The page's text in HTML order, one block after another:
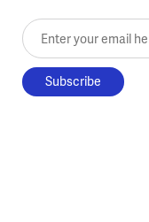
Enter your email here